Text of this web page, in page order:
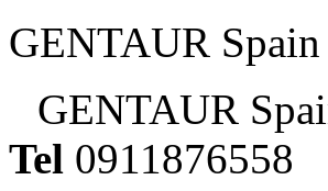
GENTAUR Spain
GENTAUR
Tel 0911876558